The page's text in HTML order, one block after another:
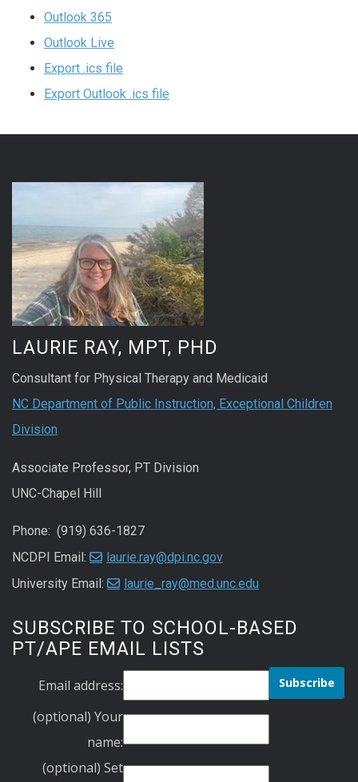
Outlook 365
Outlook Live
Export .ics file
Export Outlook .ics file
LAURIE RAY, MPT, PHD
Consultant for Physical Therapy and Medicaid
NC Department of Public Instruction, Exceptional Children
Division
Associate Professor, PT Division
UNC-Chapel Hill
Phone: (919) 636-1827
NCDPI Email:
laurie.ray@dpi.nc.gov
University Email:
laurie_ray@med.unc.edu
SUBSCRIBE TO SCHOOL-BASED
PT/APE EMAIL LISTS
Email address:
(optional) Your
name:
(optional) Set